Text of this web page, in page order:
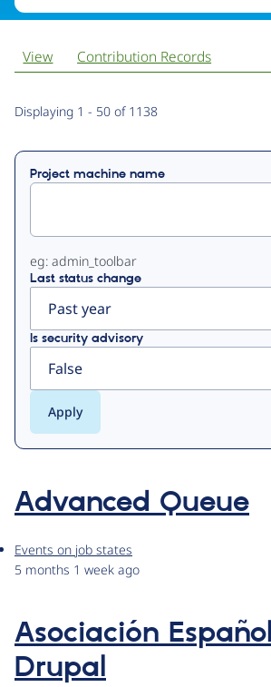
Primary
tabs
View Contribution Records
Displaying 1 - 50 of 1138
Project machine name
eg: admin_toolbar
Last status change
Is security advisory
Advanced Queue
Events on job states
5 months 1 week ago
Asociación
Drupal